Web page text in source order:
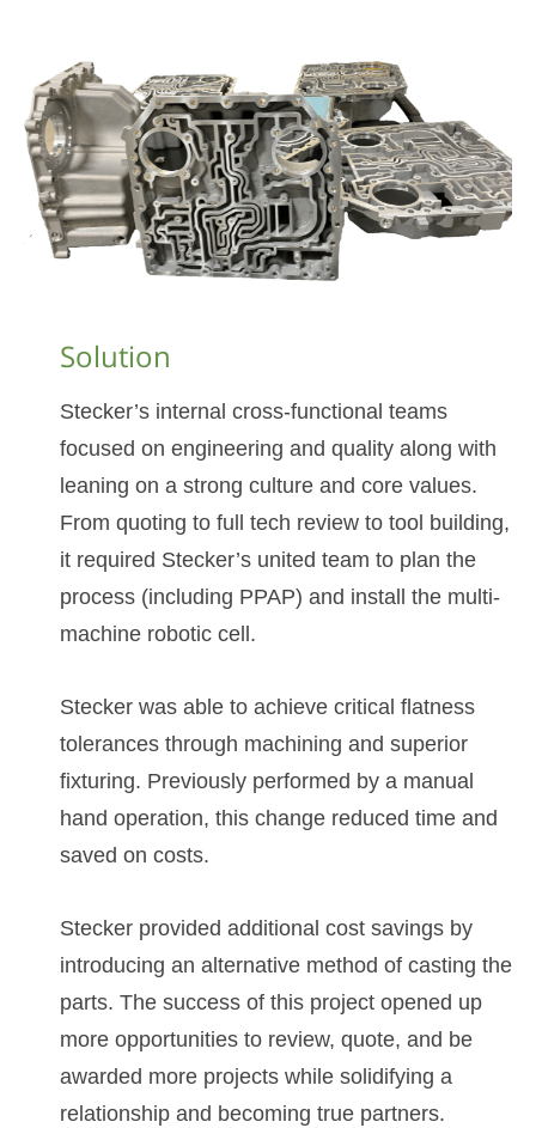
Solution
Stecker’s internal cross-functional teams
focused on engineering and quality along with
leaning on a strong culture and core values.
From quoting to full tech review to tool building,
it required Stecker’s united team to plan the
process (including PPAP) and install the multi-
machine robotic cell.
Stecker was able to achieve critical flatness
tolerances through machining and superior
fixturing. Previously performed by a manual
hand operation, this change reduced time and
saved on costs.
Stecker provided additional cost savings by
introducing an alternative method of casting the
parts. The success of this project opened up
more opportunities to review, quote, and be
awarded more projects while solidifying a
relationship and becoming true partners.